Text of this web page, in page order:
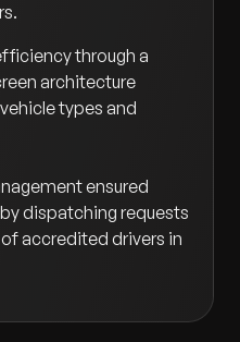
through a
architecture
types and
ensured
dispatching requests
accredited drivers in